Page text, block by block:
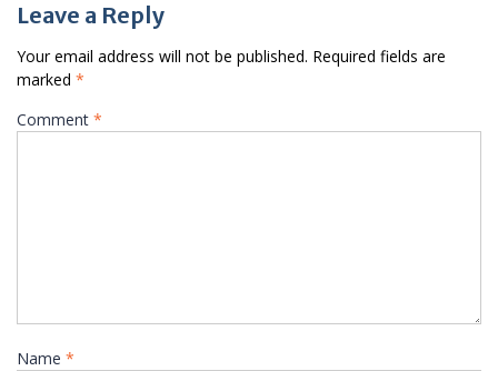
Leave a Reply
Your email address will not be published. Required fields are
marked *
Comment *
Name *